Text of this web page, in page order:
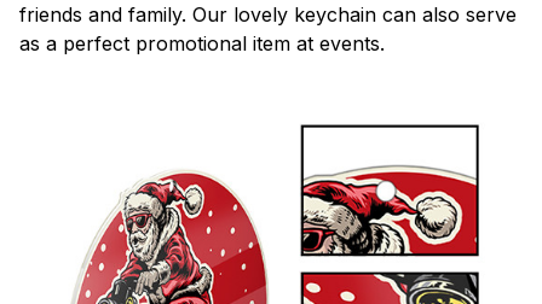
friends and family. Our lovely keychain can also serve
as a perfect promotional item at events.